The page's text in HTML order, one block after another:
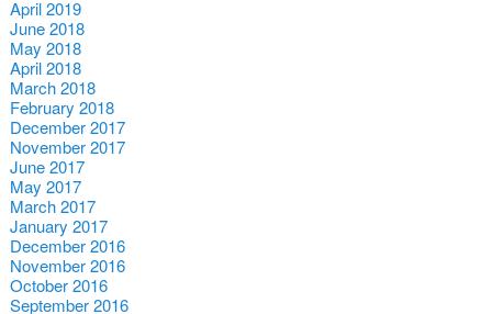
April 2019
June 2018
May 2018
April 2018
March 2018
February 2018
December 2017
November 2017
June 2017
May 2017
March 2017
January 2017
December 2016
November 2016
October 2016
September 2016